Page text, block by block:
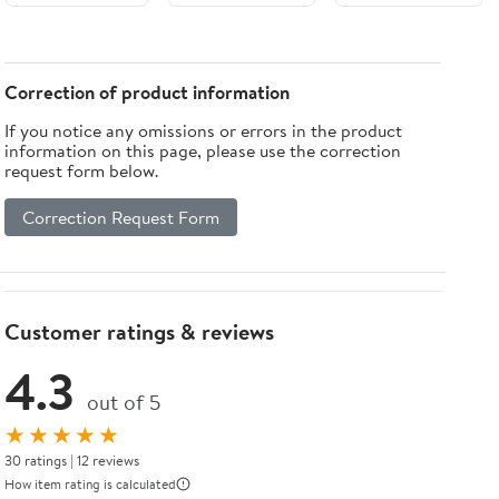
LOWER
Green (3
Correction of product information
If you notice any omissions or errors in the product
information on this page, please use the correction
request form below.
Correction Request Form
Customer ratings & reviews
4.3 out of 5
★★★★★
30 ratings | 12 reviews
How item rating is calculated